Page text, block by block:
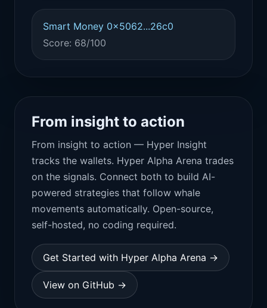
Smart Money 0x5062...26c0
Score: 68/100
From insight to action
From insight to action — Hyper Insight
tracks the wallets. Hyper Alpha Arena trades
on the signals. Connect both to build AI-
powered strategies that follow whale
movements automatically. Open-source,
self-hosted, no coding required.
Get Started with Hyper Alpha Arena →
View on GitHub →